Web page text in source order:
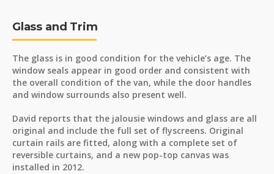
Glass and Trim
The glass is in good condition for the vehicle’s age. The
window seals appear in good order and consistent with
the overall condition of the van, while the door handles
and window surrounds also present well.
David reports that the jalousie windows and glass are all
original and include the full set of flyscreens. Original
curtain rails are fitted, along with a complete set of
reversible curtains, and a new pop-top canvas was
installed in 2012.